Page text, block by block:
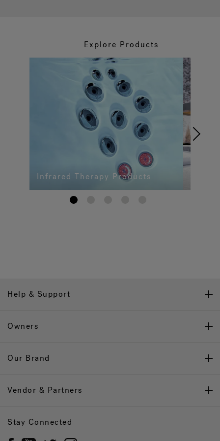
Explore Products
Infrared Therapy Products
1
Help & Support
Owners
Our Brand
Vendor & Partners
Stay Connected